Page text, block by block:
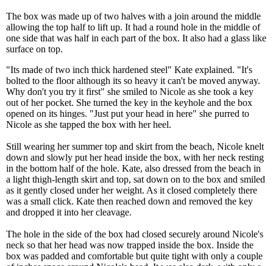
The box was made up of two halves with a join around the middle
allowing the top half to lift up. It had a round hole in the middle of
one side that was half in each part of the box. It also had a glass like
surface on top.
"Its made of two inch thick hardened steel" Kate explained. "It's
bolted to the floor although its so heavy it can't be moved anyway.
Why don't you try it first" she smiled to Nicole as she took a key
out of her pocket. She turned the key in the keyhole and the box
opened on its hinges. "Just put your head in here" she purred to
Nicole as she tapped the box with her heel.
Still wearing her summer top and skirt from the beach, Nicole knelt
down and slowly put her head inside the box, with her neck resting
in the bottom half of the hole. Kate, also dressed from the beach in
a light thigh-length skirt and top, sat down on to the box and smiled
as it gently closed under her weight. As it closed completely there
was a small click. Kate then reached down and removed the key
and dropped it into her cleavage.
The hole in the side of the box had closed securely around Nicole's
neck so that her head was now trapped inside the box. Inside the
box was padded and comfortable but quite tight with only a couple